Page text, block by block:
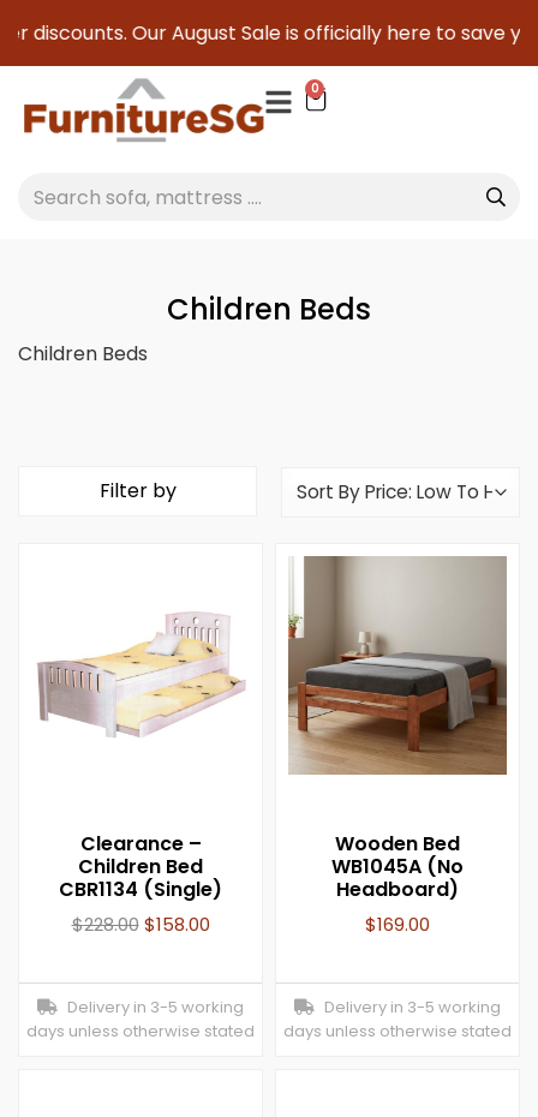
Our August Sale is officially here to save you serious
0
Children Beds
Children Beds
Filter by
Clearance –
Children Bed
CBR1134 (Single)
$228.00 $158.00
Delivery in 3-5 working
days unless otherwise stated
Wooden Bed
WB1045A (No
Headboard)
$169.00
Delivery in 3-5 working
days unless otherwise stated